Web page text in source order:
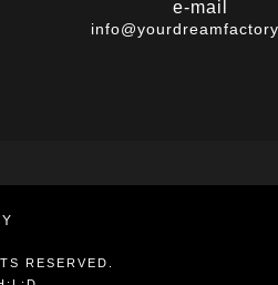
e-mail
RESERVED.